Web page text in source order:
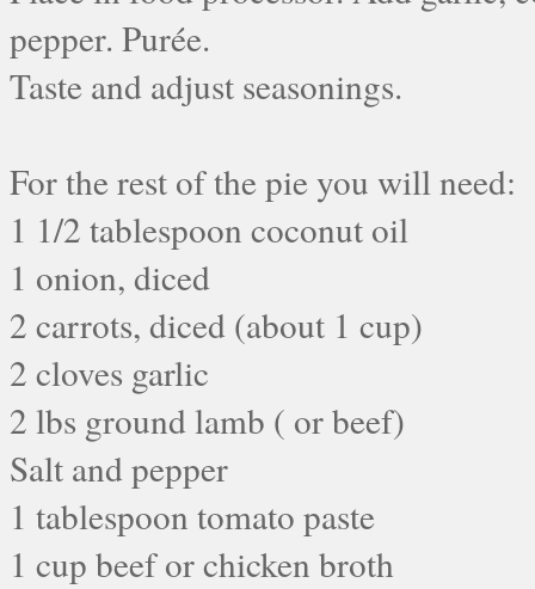
pepper. Purée.
Taste and adjust seasonings.
For the rest of the pie you will need:
1 1/2 tablespoon coconut oil
1 onion, diced
2 carrots, diced (about 1 cup)
2 cloves garlic
2 lbs ground lamb ( or beef)
Salt and pepper
1 tablespoon tomato paste
1 cup beef or chicken broth